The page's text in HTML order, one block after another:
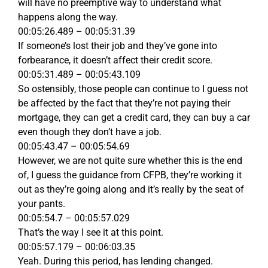
will have no preemptive way to understand what
happens along the way.
00:05:26.489 – 00:05:31.39
If someone’s lost their job and they’ve gone into
forbearance, it doesn’t affect their credit score.
00:05:31.489 – 00:05:43.109
So ostensibly, those people can continue to I guess not
be affected by the fact that they’re not paying their
mortgage, they can get a credit card, they can buy a car
even though they don’t have a job.
00:05:43.47 – 00:05:54.69
However, we are not quite sure whether this is the end
of, I guess the guidance from CFPB, they’re working it
out as they’re going along and it’s really by the seat of
your pants.
00:05:54.7 – 00:05:57.029
That’s the way I see it at this point.
00:05:57.179 – 00:06:03.35
Yeah. During this period, has lending changed.